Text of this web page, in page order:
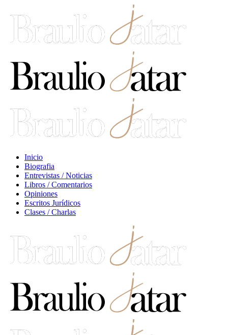
Inicio
Biografia
Entrevistas / Noticias
Libros / Comentarios
Opiniones
Escritos Jurídicos
Clases / Charlas